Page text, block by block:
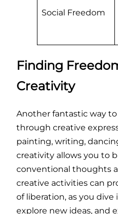
Social Freedom
Finding
Creativity
Another fantastic way
through creative
painting, writing,
creativity allows you to
conventional thoughts
creative activities can
of liberation, as you
explore new ideas, and